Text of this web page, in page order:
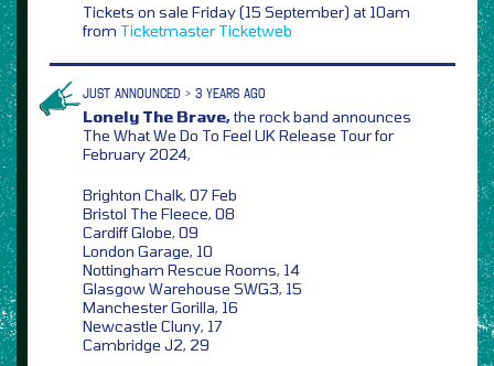
Tickets on sale Friday (15 September) at 10am
from Ticketmaster Ticketweb
JUST ANNOUNCED > 3 YEARS AGO
Lonely The Brave,the rock band announces
The What We Do To Feel UK Release Tour for
February 2024,
Brighton Chalk, 07 Feb
Bristol The Fleece, 08
Cardiff Globe, 09
London Garage, 10
Nottingham Rescue Rooms, 14
Glasgow Warehouse SWG3, 15
Manchester Gorilla, 16
Newcastle Cluny, 17
Cambridge J2, 29